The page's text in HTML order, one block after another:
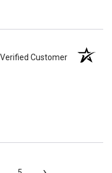
Verified Customer